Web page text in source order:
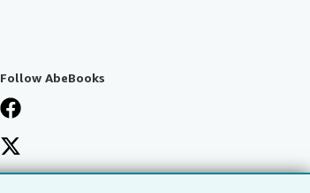
Follow AbeBooks